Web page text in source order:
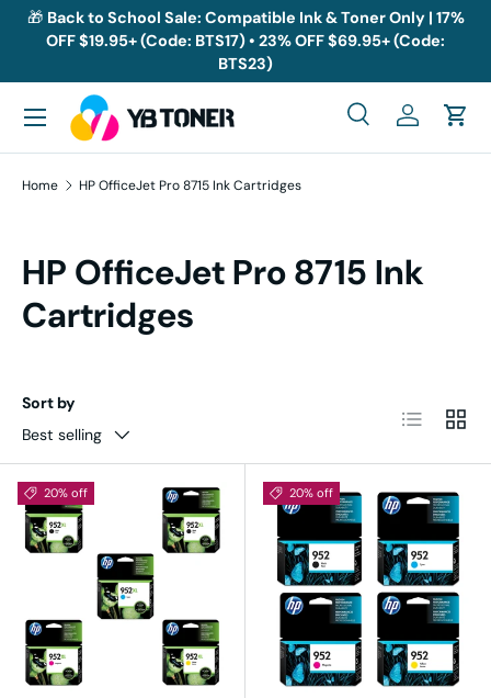
Skip to content
🎁 Back to School Sale: Compatible Ink & Toner Only | 17%
OFF $19.95+ (Code: BTS17) • 23% OFF $69.95+ (Code:
BTS23)
Search
SearchLog inCart
Menu
Home HP OfficeJet Pro 8715 Ink Cartridges
HP OfficeJet Pro 8715 Ink
Cartridges
Sort by
Best selling
List Grid
20% off 20% off